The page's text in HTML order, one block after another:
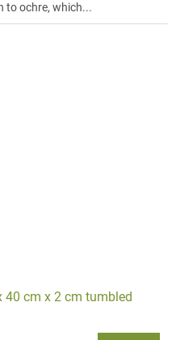
to ochre, which...
40 cm x 2 cm tumbled